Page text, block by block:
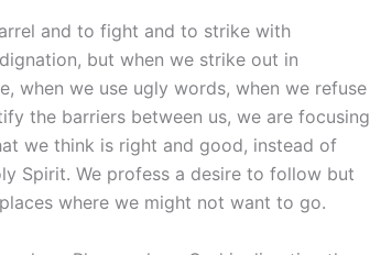
and to fight and to strike with
but when we strike out in
when we use ugly words, when we refuse
the barriers between us, we are focusing
we think is right and good, instead of
Spirit. We profess a desire to follow but
where we might not want to go.